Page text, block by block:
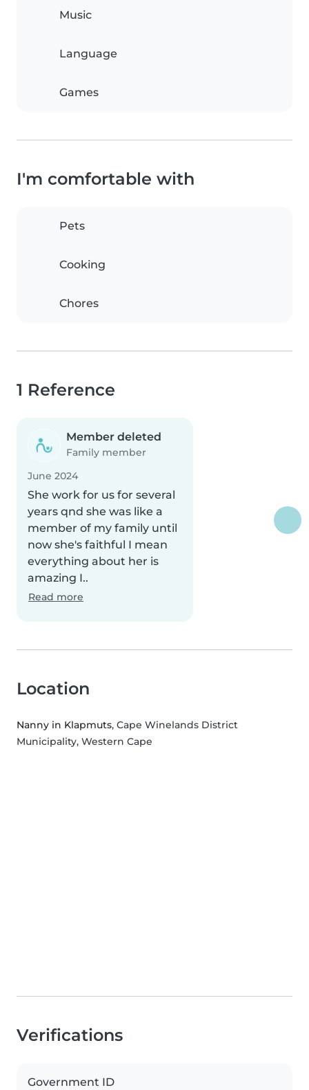
Music
Language
Games
I'm comfortable with
Pets
Cooking
Chores
1 Reference
Member deleted
Family member
June 2024
She work for us for several
years qnd she was like a
member of my family until
now she's faithful I mean
everything about her is
amazing I..
Read more
Location
Nanny in Klapmuts, Cape Winelands District
Municipality, Western Cape
Verifications
Government ID